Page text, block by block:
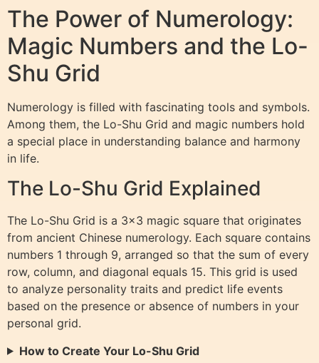
The Power of Numerology:
Magic Numbers and the Lo-
Shu Grid
Numerology is filled with fascinating tools and symbols.
Among them, the Lo-Shu Grid and magic numbers hold
a special place in understanding balance and harmony
in life.
The Lo-Shu Grid Explained
The Lo-Shu Grid is a 3×3 magic square that originates
from ancient Chinese numerology. Each square contains
numbers 1 through 9, arranged so that the sum of every
row, column, and diagonal equals 15. This grid is used
to analyze personality traits and predict life events
based on the presence or absence of numbers in your
personal grid.
How to Create Your Lo-Shu Grid